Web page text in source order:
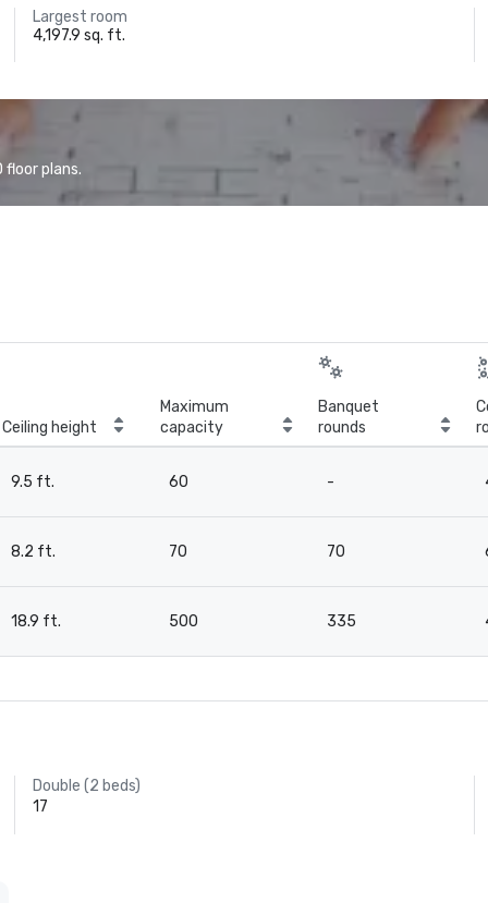
Largest room
4,197.9 sq. ft.
plans.
Ceiling height
Maximum
capacity
Banquet
rounds
9.5 ft. 60 -
8.2 ft. 70 70
18.9 ft. 500 335
Double (2 beds)
17